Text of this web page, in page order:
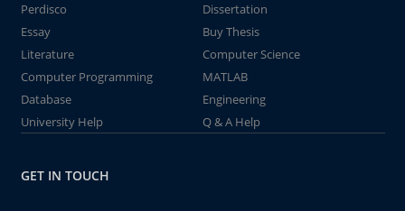
Perdisco
Dissertation
Essay
Buy Thesis
Literature
Computer Science
Computer Programming
MATLAB
Database
Engineering
University Help
Q & A Help
GET IN TOUCH